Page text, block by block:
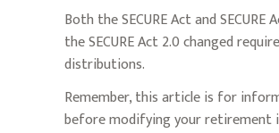
Both the SECURE Act and
the SECURE Act 2.0 changed
distributions.
Remember, this article is for
before modifying your retirement